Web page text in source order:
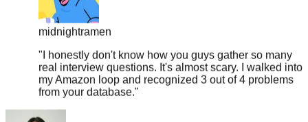
midnightramen
"I honestly don't know how you guys gather so many
my Amazon loop and recognized 3 out of 4 problems
from your database."